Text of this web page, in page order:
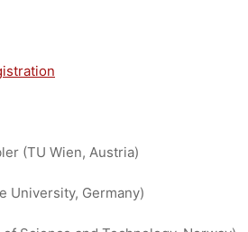
(TU Wien, Austria)
University, Germany)